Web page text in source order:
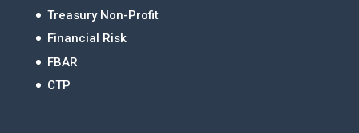
Treasury Non-Profit
Financial Risk
FBAR
CTP